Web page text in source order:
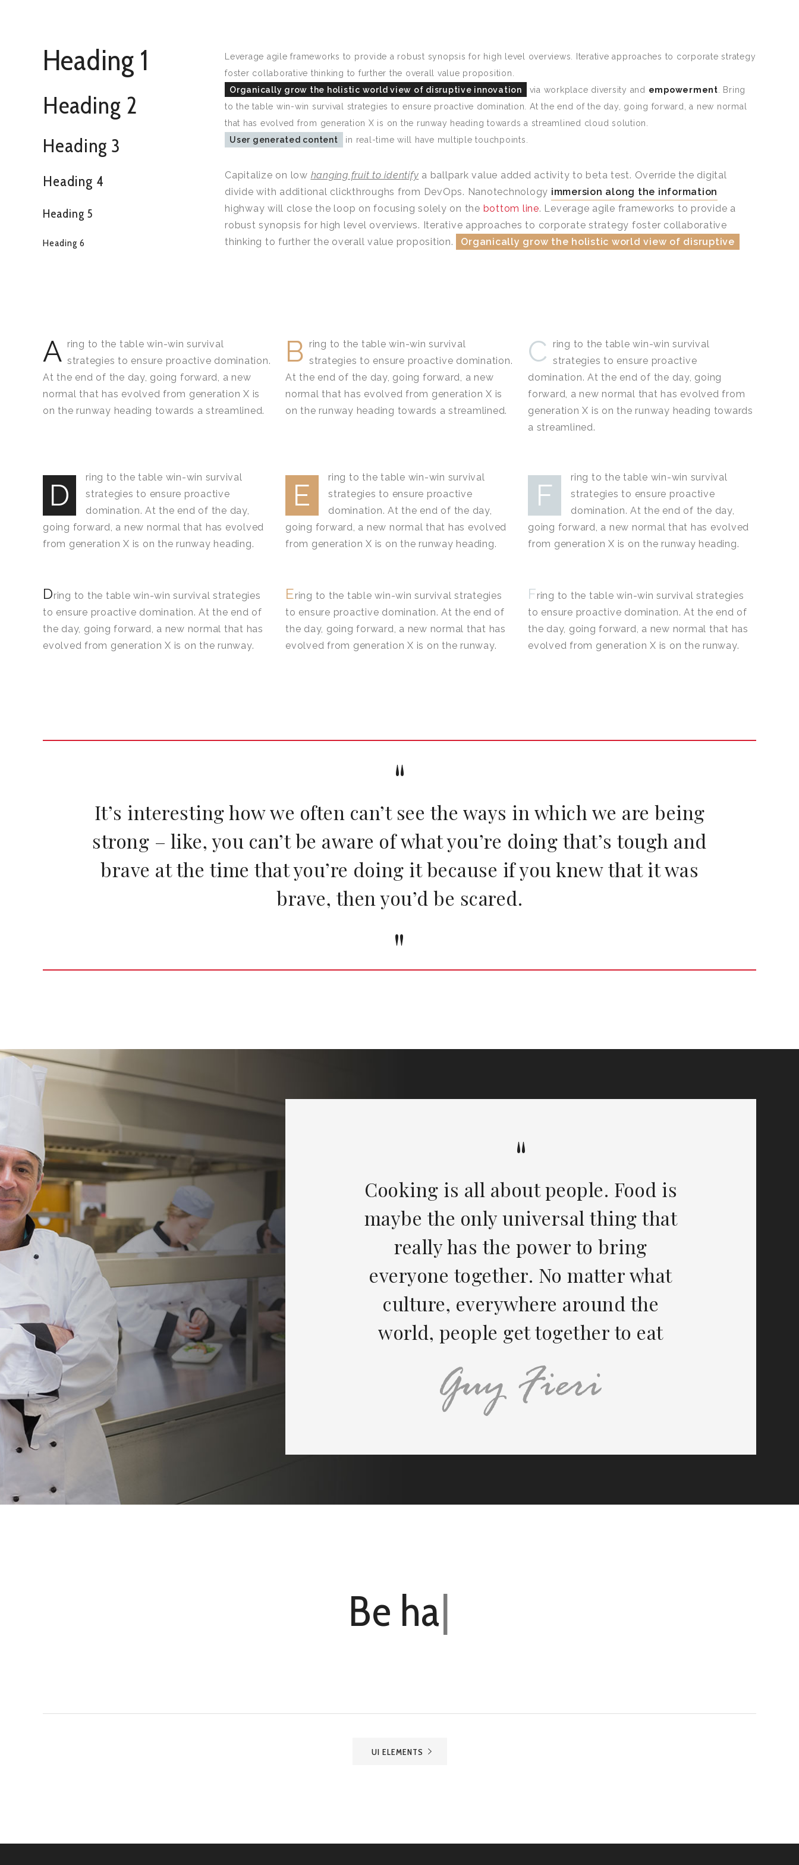
Heading 1
Heading 2
Heading 3
Heading 4
Heading 5
Heading 6
Leverage agile frameworks to provide a robust synopsis for high level overviews. Iterative approaches to corporate strategy
foster collaborative thinking to further the overall value proposition.
Organically grow the holistic world view of disruptive innovation
via workplace diversity and empowerment . Bring
to the table win-win survival strategies to ensure proactive domination. At the end of the day, going forward, a new normal
that has evolved from generation X is on the runway heading towards a streamlined cloud solution.
User generated content
in real-time will have multiple touchpoints.
Capitalize on low hanging fruit to identify a ballpark value added activity to beta test. Override the digital
divide with additional clickthroughs from DevOps. Nanotechnology immersion along the information
highway will close the loop on focusing solely on the bottom line. Leverage agile frameworks to provide a
robust synopsis for high level overviews. Iterative approaches to corporate strategy foster collaborative
thinking to further the overall value proposition.
Organically grow the holistic world view of disruptive
A ring to the table win-win survival
strategies to ensure proactive domination.
At the end of the day, going forward, a new
normal that has evolved from generation X is
on the runway heading towards a streamlined.
B ring to the table win-win survival
strategies to ensure proactive domination.
At the end of the day, going forward, a new
normal that has evolved from generation X is
on the runway heading towards a streamlined.
C
ring to the table win-win survival
strategies to ensure proactive
domination. At the end of the day, going
forward, a new normal that has evolved from
generation X is on the runway heading towards
a streamlined.
D
ring to the table win-win survival
strategies to ensure proactive
domination. At the end of the day,
going forward, a new normal that has evolved
from generation X is on the runway heading.
E
ring to the table win-win survival
strategies to ensure proactive
domination. At the end of the day,
going forward, a new normal that has evolved
from generation X is on the runway heading.
F
ring to the table win-win survival
strategies to ensure proactive
domination. At the end of the day,
going forward, a new normal that has evolved
from generation X is on the runway heading.
Dring to the table win-win survival strategies
to ensure proactive domination. At the end of
the day, going forward, a new normal that has
evolved from generation X is on the runway.
Ering to the table win-win survival strategies
to ensure proactive domination. At the end of
the day, going forward, a new normal that has
evolved from generation X is on the runway.
Fring to the table win-win survival strategies
to ensure proactive domination. At the end of
the day, going forward, a new normal that has
evolved from generation X is on the runway.
It’s interesting how we often can’t see the ways in which we are being
strong – like, you can’t be aware of what you’re doing that’s tough and
brave at the time that you’re doing it because if you knew that it was
brave, then you’d be scared.
Cooking is all about people. Food is
maybe the only universal thing that
really has the power to bring
everyone together. No matter what
culture, everywhere around the
world, people get together to eat
ardwo
UI ELEMENTS